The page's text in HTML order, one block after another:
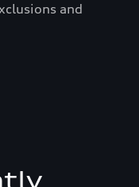
and